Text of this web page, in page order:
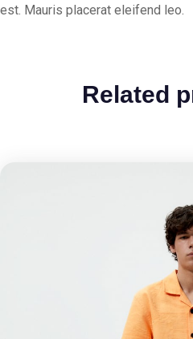
est. Mauris placerat eleifend leo.
Related